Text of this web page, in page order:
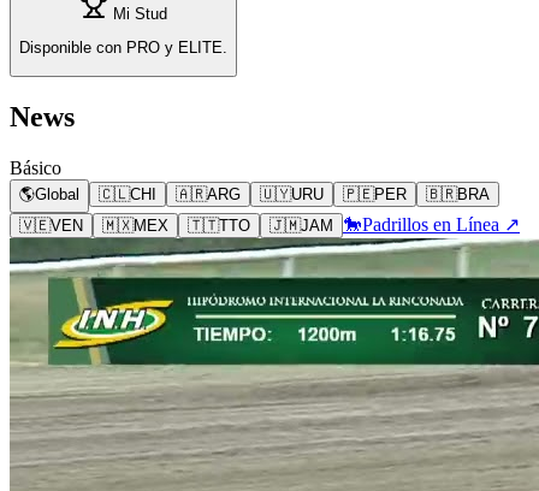
Mi Stud
Disponible con PRO y ELITE.
News
Básico
🌎Global 🇨🇱CHI 🇦🇷ARG 🇺🇾URU 🇵🇪PER 🇧🇷BRA
🇻🇪VEN 🇲🇽MEX 🇹🇹TTO 🇯🇲JAM 🐎Padrillos en Línea ↗